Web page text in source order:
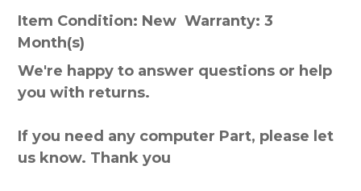
Item Condition: New Warranty: 3
Month(s)
We're happy to answer questions or help
you with returns.
If you need any computer Part, please let
us know. Thank you